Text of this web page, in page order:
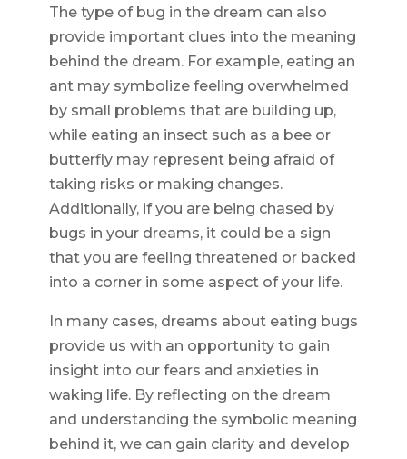
The type of bug in the dream can also
provide important clues into the meaning
behind the dream. For example, eating an
ant may symbolize feeling overwhelmed
by small problems that are building up,
while eating an insect such as a bee or
butterfly may represent being afraid of
taking risks or making changes.
Additionally, if you are being chased by
bugs in your dreams, it could be a sign
that you are feeling threatened or backed
into a corner in some aspect of your life.
In many cases, dreams about eating bugs
provide us with an opportunity to gain
insight into our fears and anxieties in
waking life. By reflecting on the dream
and understanding the symbolic meaning
behind it, we can gain clarity and develop